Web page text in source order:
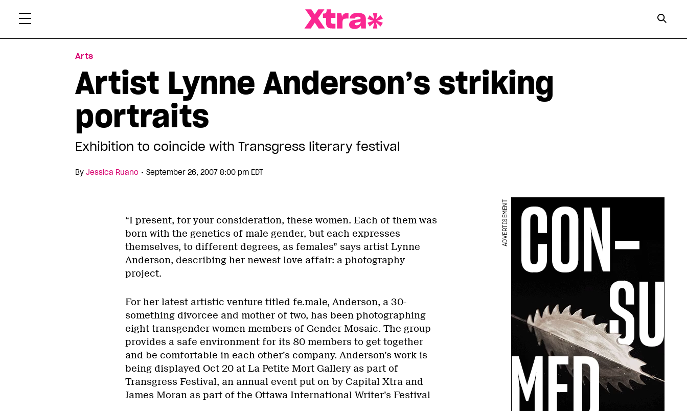
Arts
Artist Lynne Anderson’s striking
portraits
Exhibition to coincide with Transgress literary festival
By Jessica Ruano • September 26, 2007 8:00 pm EDT
“I present, for your consideration, these women. Each of them was
born with the genetics of male gender, but each expresses
themselves, to different degrees, as females” says artist Lynne
Anderson, describing her newest love affair: a photography
project.
For her latest artistic venture titled fe.male, Anderson, a 30-
something divorcee and mother of two, has been photographing
eight transgender women members of Gender Mosaic. The group
provides a safe environment for its 80 members to get together
and be comfortable in each other’s company. Anderson’s work is
being displayed Oct 20 at La Petite Mort Gallery as part of
Transgress Festival, an annual event put on by Capital Xtra and
James Moran as part of the Ottawa International Writer’s Festival
ADVERTISEMENT